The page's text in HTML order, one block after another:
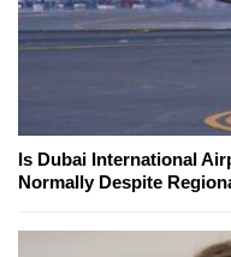
Is Dubai International
Normally Despite